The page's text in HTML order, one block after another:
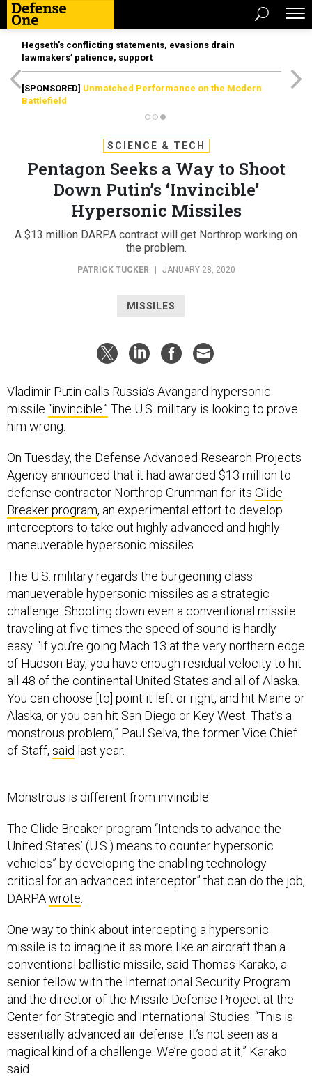
Hegseth’s conflicting statements, evasions drain
lawmakers’ patience, support
[SPONSORED] Unmatched Performance on the Modern
Battlefield
SCIENCE & TECH
Pentagon Seeks a Way to Shoot
Down Putin’s ‘Invincible’
Hypersonic Missiles
A $13 million DARPA contract will get Northrop working on
the problem.
PATRICK TUCKER JANUARY 28, 2020
MISSILES
Vladimir Putin calls Russia’s Avangard hypersonic
missile “invincible.” The U.S. military is looking to prove
him wrong.
On Tuesday, the Defense Advanced Research Projects
Agency announced that it had awarded $13 million to
defense contractor Northrop Grumman for its Glide
Breaker program, an experimental effort to develop
interceptors to take out highly advanced and highly
maneuverable hypersonic missiles.
The U.S. military regards the burgeoning class
manueverable hypersonic missiles as a strategic
challenge. Shooting down even a conventional missile
traveling at five times the speed of sound is hardly
easy. “If you’re going Mach 13 at the very northern edge
of Hudson Bay, you have enough residual velocity to hit
all 48 of the continental United States and all of Alaska.
You can choose [to] point it left or right, and hit Maine or
Alaska, or you can hit San Diego or Key West. That’s a
monstrous problem,” Paul Selva, the former Vice Chief
of Staff, said last year.
Monstrous is different from invincible.
The Glide Breaker program “Intends to advance the
United States’ (U.S.) means to counter hypersonic
vehicles” by developing the enabling technology
critical for an advanced interceptor” that can do the job,
DARPAwrote
One way to think about intercepting a hypersonic
missile is to imagine it as more like an aircraft than a
conventional ballistic missile, said Thomas Karako, a
senior fellow with the International Security Program
and the director of the Missile Defense Project at the
Center for Strategic and International Studies. “This is
essentially advanced air defense. It’s not seen as a
magical kind of a challenge. We’re good at it,” Karako
said.